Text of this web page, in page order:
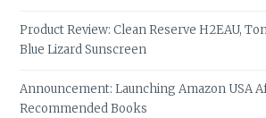
Product Review: Clean Reserve H2EAU,
Blue Lizard Sunscreen
Announcement: Launching Amazon USA
Recommended Books